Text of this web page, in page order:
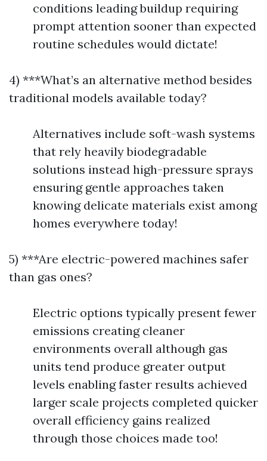
conditions leading buildup requiring
prompt attention sooner than expected
routine schedules would dictate!
4) ***What’s an alternative method besides
traditional models available today?
Alternatives include soft-wash systems
that rely heavily biodegradable
solutions instead high-pressure sprays
ensuring gentle approaches taken
knowing delicate materials exist among
homes everywhere today!
5) ***Are electric-powered machines safer
than gas ones?
Electric options typically present fewer
emissions creating cleaner
environments overall although gas
units tend produce greater output
levels enabling faster results achieved
larger scale projects completed quicker
overall efficiency gains realized
through those choices made too!